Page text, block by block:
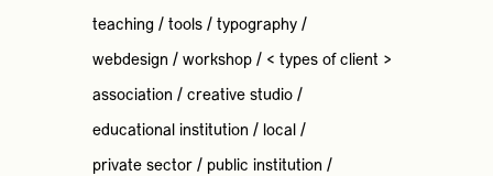
teaching / tools/ typography/
webdesign / workshop/ < types of client >
association / creative studio/
educational institution / local/
private sector/ public institution /